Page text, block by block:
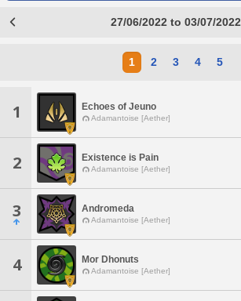
27/06/2022 to 03/07/2022
1 2 3 4 5
1 Echoes of Jeuno
Adamantoise [Aether]
2 Existence is Pain
Adamantoise [Aether]
3 Andromeda
Adamantoise [Aether]
4 Mor Dhonuts
Adamantoise [Aether]